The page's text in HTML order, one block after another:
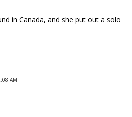
in Canada, and she put out a solo
AM